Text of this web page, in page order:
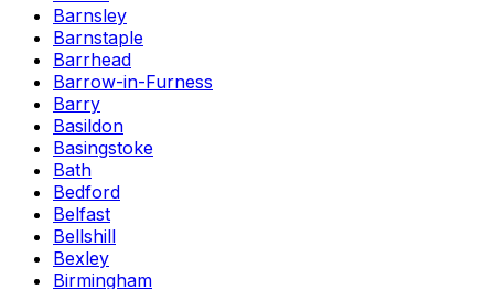
Barnsley
Barnstaple
Barrhead
Barrow-in-Furness
Barry
Basildon
Basingstoke
Bath
Bedford
Belfast
Bellshill
Bexley
Birmingham